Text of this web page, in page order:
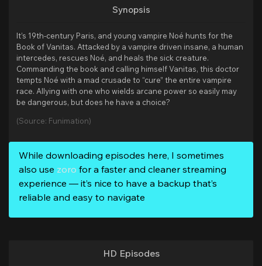
Synopsis
It’s 19th-century Paris, and young vampire Noé hunts for the
Book of Vanitas. Attacked by a vampire driven insane, a human
intercedes, rescues Noé, and heals the sick creature.
Commanding the book and calling himself Vanitas, this doctor
tempts Noé with a mad crusade to “cure” the entire vampire
race. Allying with one who wields arcane power so easily may
be dangerous, but does he have a choice?
(Source: Funimation)
While downloading episodes here, I sometimes
also use zoro for a faster and cleaner streaming
experience — it’s nice to have a backup that’s
reliable and easy to navigate
HD Episodes